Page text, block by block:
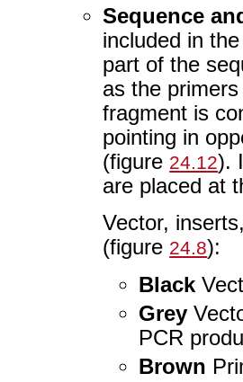
Sequence
included in
part of the
as the
fragment is
pointing in
(figure 24.12).
are placed at
Vector,
(figure 24.8):
Black
Grey
PCR
Brown